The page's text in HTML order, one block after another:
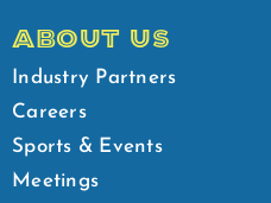
ABOUT US
Industry Partners
Careers
Sports & Events
Meetings